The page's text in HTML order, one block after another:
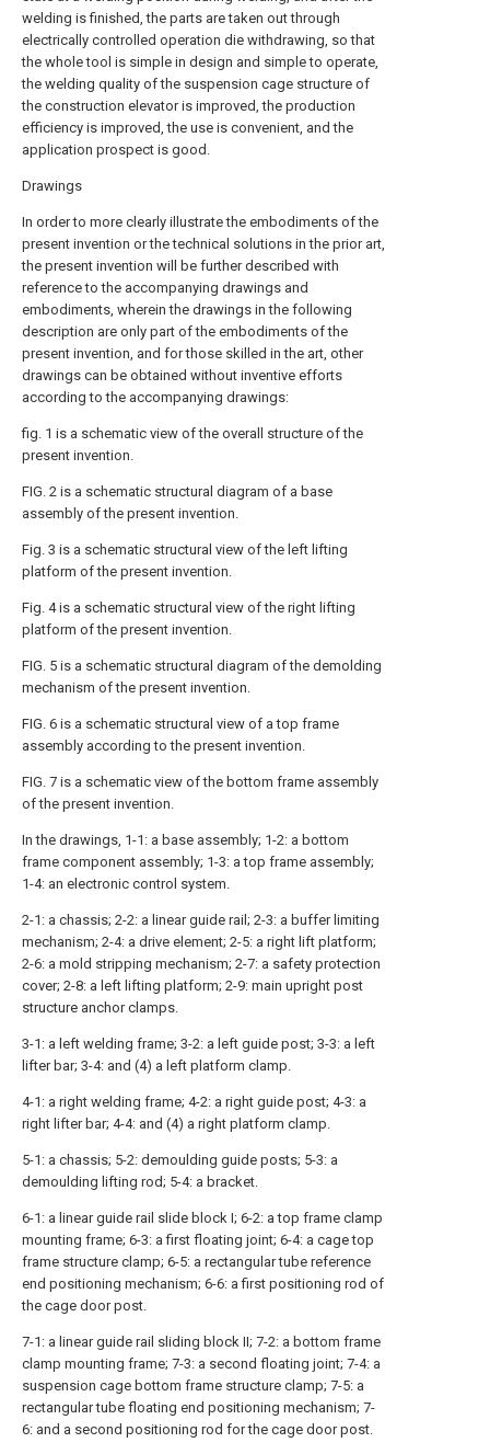
welding is finished, the parts are taken out through
electrically controlled operation die withdrawing, so that
the whole tool is simple in design and simple to operate,
the welding quality of the suspension cage structure of
the construction elevator is improved, the production
efficiency is improved, the use is convenient, and the
application prospect is good.
Drawings
In order to more clearly illustrate the embodiments of the
present invention or the technical solutions in the prior art,
the present invention will be further described with
reference to the accompanying drawings and
embodiments, wherein the drawings in the following
description are only part of the embodiments of the
present invention, and for those skilled in the art, other
drawings can be obtained without inventive efforts
according to the accompanying drawings:
fig. 1 is a schematic view of the overall structure of the
present invention.
FIG. 2 is a schematic structural diagram of a base
assembly of the present invention.
Fig. 3 is a schematic structural view of the left lifting
platform of the present invention.
Fig. 4 is a schematic structural view of the right lifting
platform of the present invention.
FIG. 5 is a schematic structural diagram of the demolding
mechanism of the present invention.
FIG. 6 is a schematic structural view of a top frame
assembly according to the present invention.
FIG. 7 is a schematic view of the bottom frame assembly
of the present invention.
In the drawings, 1-1: a base assembly; 1-2: a bottom
frame component assembly; 1-3: a top frame assembly;
1-4: an electronic control system.
2-1: a chassis; 2-2: a linear guide rail; 2-3: a buffer limiting
mechanism; 2-4: a drive element; 2-5: a right lift platform;
2-6: a mold stripping mechanism; 2-7: a safety protection
cover; 2-8: a left lifting platform; 2-9: main upright post
structure anchor clamps.
3-1: a left welding frame; 3-2: a left guide post; 3-3: a left
lifter bar; 3-4: and (4) a left platform clamp.
4-1: a right welding frame; 4-2: a right guide post; 4-3: a
right lifter bar; 4-4: and (4) a right platform clamp.
5-1: a chassis; 5-2: demoulding guide posts; 5-3: a
demoulding lifting rod; 5-4: a bracket.
6-1: a linear guide rail slide block I; 6-2: a top frame clamp
mounting frame; 6-3: a first floating joint; 6-4: a cage top
frame structure clamp; 6-5: a rectangular tube reference
end positioning mechanism; 6-6: a first positioning rod of
the cage door post.
7-1: a linear guide rail sliding block II; 7-2: a bottom frame
clamp mounting frame; 7-3: a second floating joint; 7-4: a
suspension cage bottom frame structure clamp; 7-5: a
rectangular tube floating end positioning mechanism; 7-
6: and a second positioning rod for the cage door post.